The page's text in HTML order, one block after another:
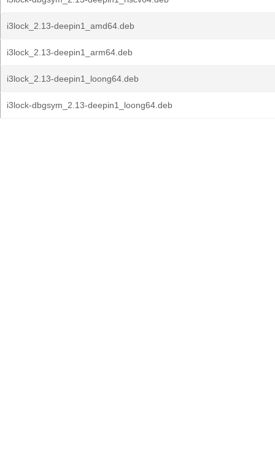
i3lock_2.13-deepin1_amd64.deb
i3lock_2.13-deepin1_arm64.deb
i3lock_2.13-deepin1_loong64.deb
i3lock-dbgsym_2.13-deepin1_loong64.deb